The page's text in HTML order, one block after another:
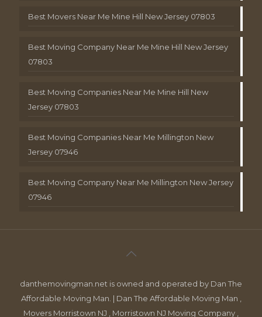
Best Movers Near Me Mine Hill New Jersey 07803
Best Moving Company Near Me Mine Hill New Jersey
07803
Best Moving Companies Near Me Mine Hill New
Jersey 07803
Best Moving Companies Near Me Millington New
Jersey 07946
Best Moving Company Near Me Millington New Jersey
07946
danthemovingman.net is owned and operated by Dan The
Affordable Moving Man. | Dan The Affordable Moving Man ,
Movers Morristown NJ , Morristown NJ Moving Company ,